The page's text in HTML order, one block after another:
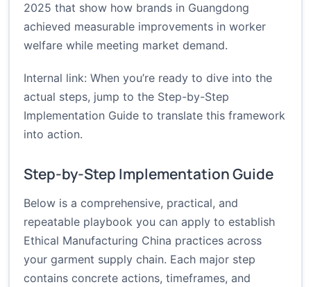
2025 that show how brands in Guangdong
achieved measurable improvements in worker
welfare while meeting market demand.
Internal link: When you’re ready to dive into the
actual steps, jump to the Step-by-Step
Implementation Guide to translate this framework
into action.
Step-by-Step Implementation Guide
Below is a comprehensive, practical, and
repeatable playbook you can apply to establish
Ethical Manufacturing China practices across
your garment supply chain. Each major step
contains concrete actions, timeframes, and